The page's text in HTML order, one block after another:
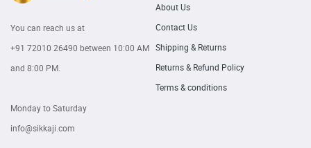
You can reach us at
+91 72010 26490 between 10:00 AM
and 8:00 PM.
Monday to Saturday
info@sikkaji.com
About Us
Contact Us
Shipping & Returns
Returns & Refund Policy
Terms & conditions